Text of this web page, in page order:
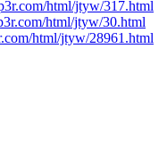
html/jtyw/317.html
html/jtyw/30.html
html/jtyw/28961.html